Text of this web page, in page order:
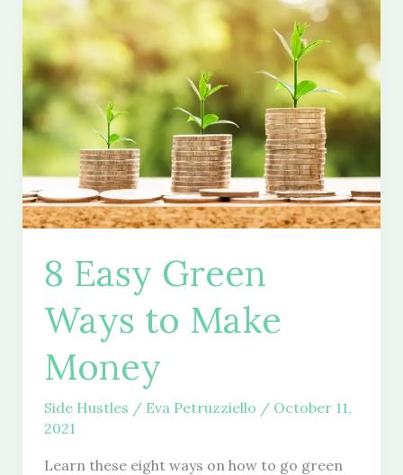
8 Easy Green
Ways to Make
Money
Side Hustles / Eva Petruzziello / October 11,
2021
Learn these eight ways on how to go green